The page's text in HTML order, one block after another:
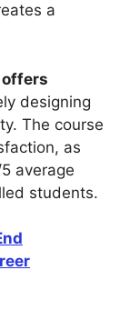
a
offers
designing
The course
as
average
students.